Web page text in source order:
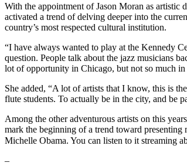
With the appointment ofJason Moran as artistic
activated a trend of delving deeper into the
country’s most respected cultural institution.
“I have always wanted to play at the Kennedy
question. People talk about the jazz musicians
lot of opportunity in Chicago, but not so much
She added, “A lot of artists that I know, this is
flute students. To actually be in the city, and be
Among the other adventurous artists on this
mark the beginning of a trend toward
Michelle Obama. You can listen to it streaming
–